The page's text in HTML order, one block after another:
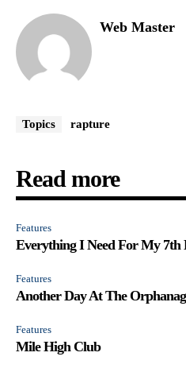
Web Master
Topics rapture
Read more
Features
Everything I Need For My 7th
Features
Another Day At The
Features
Mile High Club